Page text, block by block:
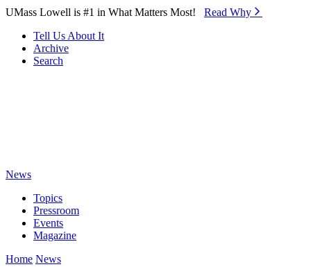
Skip to Main Content
UMass Lowell is #1 in What Matters Most! Read Why⁠
Tell Us About It
Archive
Search
News
Topics
Pressroom
Events
Magazine
Home News